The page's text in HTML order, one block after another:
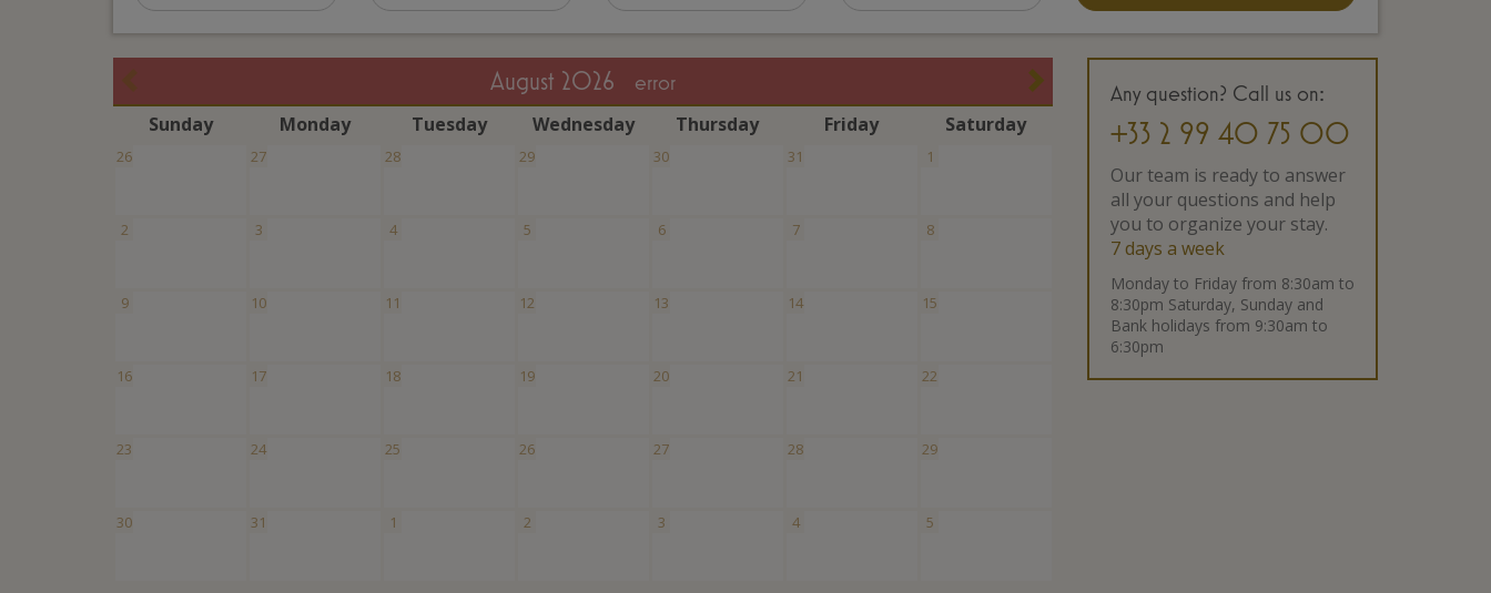
August 2026 error
Sunday Monday Tuesday Wednesday Thursday Friday Saturday
26 27 28 29 30 31 1
2 3 4 5 6 7 8
9 10 11 12 13 14 15
16 17 18 19 20 21 22
23 24 25 26 27 28 29
30 31 1 2 3 4 5
Any question? Call us on:
+33 2 99 40 75 00
Our team is ready to answer
all your questions and help
you to organize your stay.
7 days a week
Monday to Friday from 8:30am to
8:30pm Saturday, Sunday and
Bank holidays from 9:30am to
6:30pm